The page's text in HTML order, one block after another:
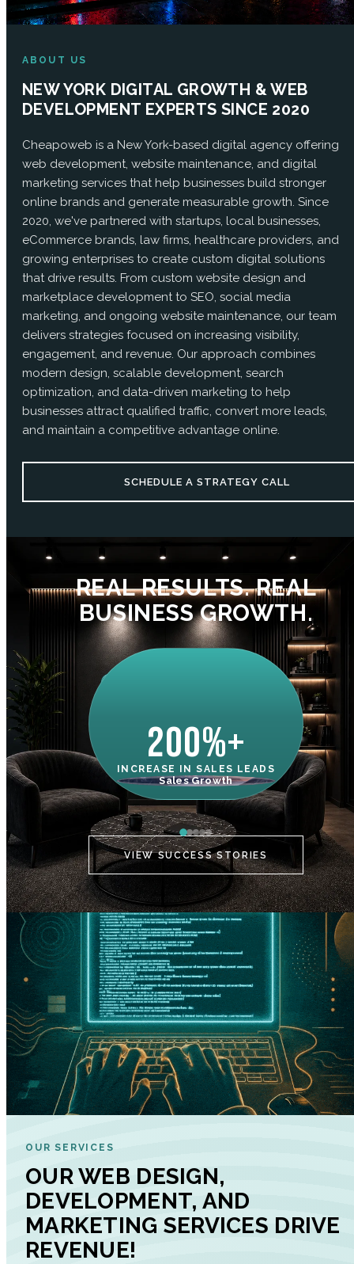
ABOUT US
NEW YORK DIGITAL GROWTH & WEB
DEVELOPMENT EXPERTS SINCE 2020
Cheapoweb is a New York-based digital agency offering
web development, website maintenance, and digital
marketing services that help businesses build stronger
online brands and generate measurable growth. Since
2020, we've partnered with startups, local businesses,
eCommerce brands, law firms, healthcare providers, and
growing enterprises to create custom digital solutions
that drive results. From custom website design and
marketplace development to SEO, social media
marketing, and ongoing website maintenance, our team
delivers strategies focused on increasing visibility,
engagement, and revenue. Our approach combines
modern design, scalable development, search
optimization, and data-driven marketing to help
businesses attract qualified traffic, convert more leads,
and maintain a competitive advantage online.
SCHEDULE A STRATEGY CALL
REAL RESULTS. REAL
BUSINESS GROWTH.
200%+
INCREASE IN SALES LEADS
Sales Growth
VIEW SUCCESS STORIES
OUR SERVICES
OUR WEB DESIGN,
DEVELOPMENT, AND
MARKETING SERVICES DRIVE
REVENUE!